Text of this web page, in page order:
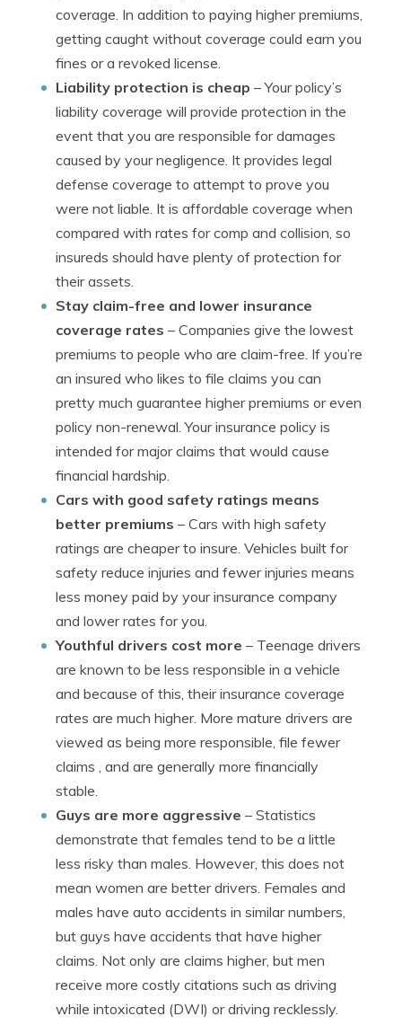
coverage. In addition to paying higher premiums,
getting caught without coverage could earn you
fines or a revoked license.
Liability protection is cheap – Your policy’s
liability coverage will provide protection in the
event that you are responsible for damages
caused by your negligence. It provides legal
defense coverage to attempt to prove you
were not liable. It is affordable coverage when
compared with rates for comp and collision, so
insureds should have plenty of protection for
their assets.
Stay claim-free and lower insurance
coverage rates – Companies give the lowest
premiums to people who are claim-free. If you’re
an insured who likes to file claims you can
pretty much guarantee higher premiums or even
policy non-renewal. Your insurance policy is
intended for major claims that would cause
financial hardship.
Cars with good safety ratings means
better premiums – Cars with high safety
ratings are cheaper to insure. Vehicles built for
safety reduce injuries and fewer injuries means
less money paid by your insurance company
and lower rates for you.
Youthful drivers cost more – Teenage drivers
are known to be less responsible in a vehicle
and because of this, their insurance coverage
rates are much higher. More mature drivers are
viewed as being more responsible, file fewer
claims , and are generally more financially
stable.
Guys are more aggressive – Statistics
demonstrate that females tend to be a little
less risky than males. However, this does not
mean women are better drivers. Females and
males have auto accidents in similar numbers,
but guys have accidents that have higher
claims. Not only are claims higher, but men
receive more costly citations such as driving
while intoxicated (DWI) or driving recklessly.